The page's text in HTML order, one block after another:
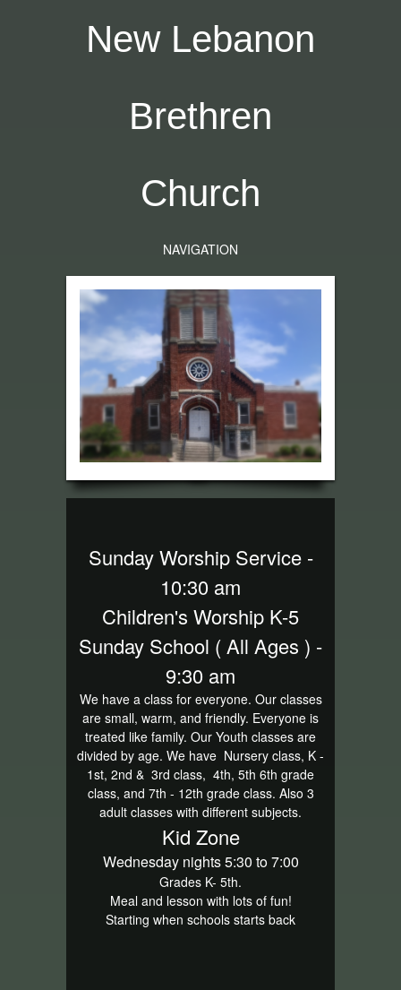
New Lebanon
Brethren
Church
NAVIGATION
Sunday Worship Service -
10:30 am
Children's Worship K-5
Sunday School ( All Ages ) -
9:30 am
We have a class for everyone. Our classes
are small, warm, and friendly. Everyone is
treated like family. Our Youth classes are
divided by age. We have Nursery class, K -
1st, 2nd & 3rd class, 4th, 5th 6th grade
class, and 7th - 12th grade class. Also 3
adult classes with different subjects.
Kid Zone
Wednesday nights 5:30 to 7:00
Grades K- 5th.
Meal and lesson with lots of fun!
Starting when schools starts back